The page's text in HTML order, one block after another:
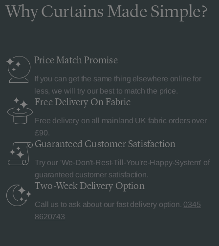
Why Curtains Made Simple?
Price MatchPromise
If you can get the same thing elsewhere online for
less, we will try our best to match the price.
Free Delivery On Fabric
Free delivery on all mainland UK fabric orders over
£90.
Guaranteed Customer Satisfaction
Try our 'We-Don't-Rest-Till-You're-Happy-System' of
guaranteed customer satisfaction.
Two-Week Delivery Option
Call us to ask about our fast delivery option. 0345
8620743